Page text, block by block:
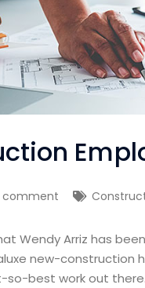
comment
Wendy Arriz has
new-construction
so-best work out there.